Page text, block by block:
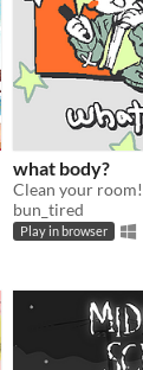
what body?
Clean your room!
bun_tired
Play in browser